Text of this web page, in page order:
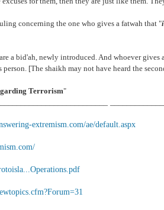
concerning the one who gives a fatwah that "
are a bid'ah, newly introduced. And whoever
[The shaikh may not have heard the
Terrorism"
extremism.com/ae/default.aspx